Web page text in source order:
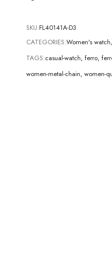
SKU:FL40141A-D3
CATEGORIES:Women's watch,
TAGS:casual-watch, ferro,
women-metal-chain, women-